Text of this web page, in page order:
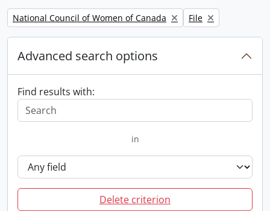
Remove filter:
National Council of Women of Canada Remove filter:
File
Advanced search options
Find results with:
in
Delete criterion